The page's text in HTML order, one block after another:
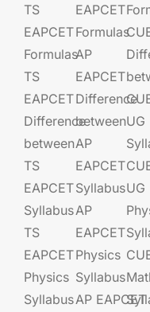
TS
EAPCET
Formulas
TS
EAPCET
Difference
between
TS
EAPCET
Syllabus
TS
EAPCET
Physics
Syllabus
EAPCET​
Formulas
AP
EAPCET​
Difference
between
AP
EAPCET​
Syllabus
AP
EAPCET​
Physics
Syllabus
AP EAPCET​
UG​​
UG​​